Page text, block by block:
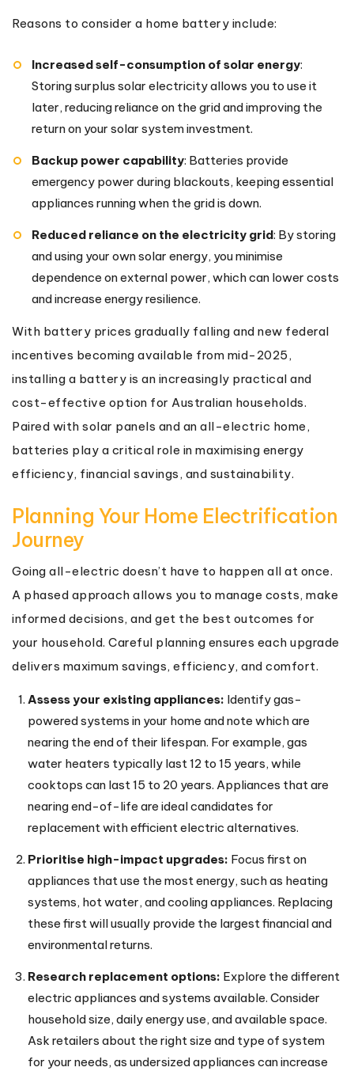
Reasons to consider a home battery include:
Increased self-consumption of solar energy:
Storing surplus solar electricity allows you to use it
later, reducing reliance on the grid and improving the
return on your solar system investment.
Backup power capability: Batteries provide
emergency power during blackouts, keeping essential
appliances running when the grid is down.
Reduced reliance on the electricity grid: By storing
and using your own solar energy, you minimise
dependence on external power, which can lower costs
and increase energy resilience.
With battery prices gradually falling and new federal
incentives becoming available from mid-2025,
installing a battery is an increasingly practical and
cost-effective option for Australian households.
Paired with solar panels and an all-electric home,
batteries play a critical role in maximising energy
efficiency, financial savings, and sustainability.
Planning Your Home Electrification
Journey
Going all-electric doesn’t have to happen all at once.
A phased approach allows you to manage costs, make
informed decisions, and get the best outcomes for
your household. Careful planning ensures each upgrade
delivers maximum savings, efficiency, and comfort.
Assess your existing appliances: Identify gas-
powered systems in your home and note which are
nearing the end of their lifespan. For example, gas
water heaters typically last 12 to 15 years, while
cooktops can last 15 to 20 years. Appliances that are
nearing end-of-life are ideal candidates for
replacement with efficient electric alternatives.
Prioritise high-impact upgrades: Focus first on
appliances that use the most energy, such as heating
systems, hot water, and cooling appliances. Replacing
these first will usually provide the largest financial and
environmental returns.
Research replacement options: Explore the different
electric appliances and systems available. Consider
household size, daily energy use, and available space.
Ask retailers about the right size and type of system
for your needs, as undersized appliances can increase